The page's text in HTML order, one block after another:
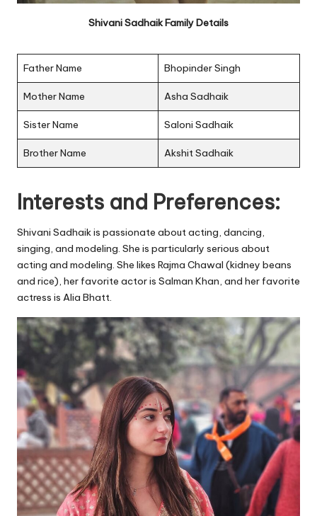
Shivani Sadhaik Family Details
Father Name Bhopinder Singh
Mother Name Asha Sadhaik
Sister Name Saloni Sadhaik
Brother Name Akshit Sadhaik
Interests and Preferences:
Shivani Sadhaik is passionate about acting, dancing,
singing, and modeling. She is particularly serious about
acting and modeling. She likes Rajma Chawal (kidney beans
and rice), her favorite actor is Salman Khan, and her favorite
actress is Alia Bhatt.